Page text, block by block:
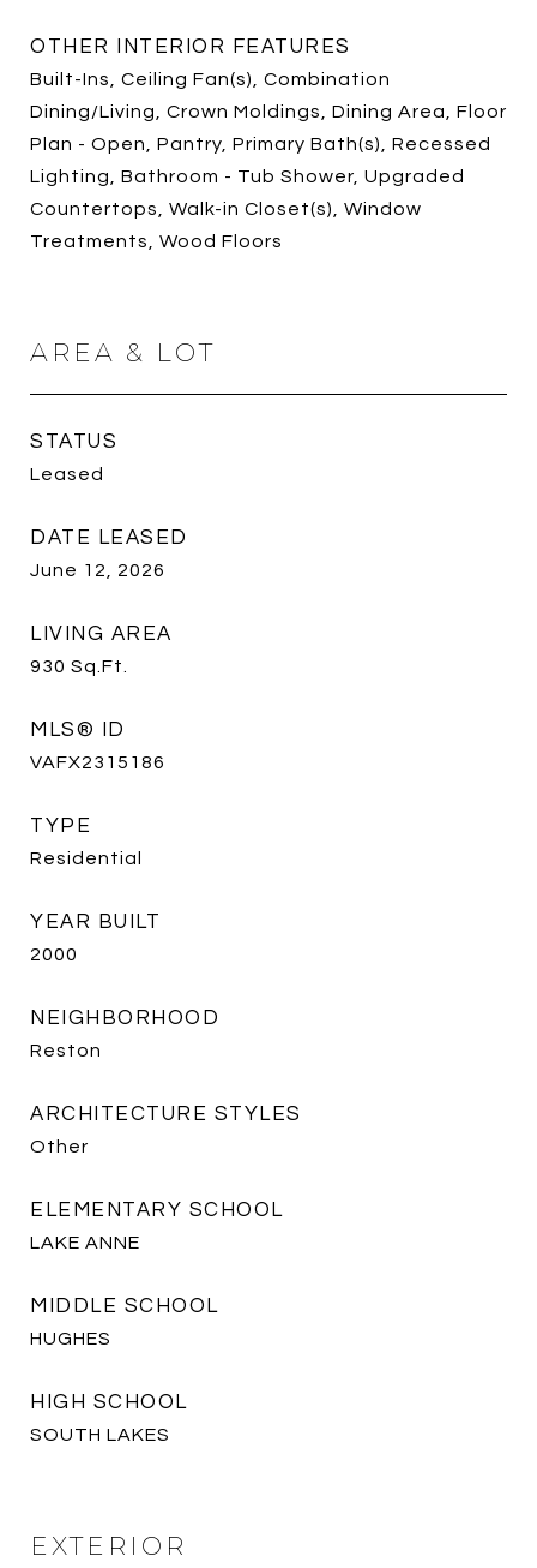
OTHER INTERIOR FEATURES
Built-Ins, Ceiling Fan(s), Combination
Dining/Living, Crown Moldings, Dining Area, Floor
Plan - Open, Pantry, Primary Bath(s), Recessed
Lighting, Bathroom - Tub Shower, Upgraded
Countertops, Walk-in Closet(s), Window
Treatments, Wood Floors
AREA & LOT
STATUS
Leased
DATE LEASED
June 12, 2026
LIVING AREA
930 Sq.Ft.
MLS® ID
VAFX2315186
TYPE
Residential
YEAR BUILT
2000
NEIGHBORHOOD
Reston
ARCHITECTURE STYLES
Other
ELEMENTARY SCHOOL
LAKE ANNE
MIDDLE SCHOOL
HUGHES
HIGH SCHOOL
SOUTH LAKES
EXTERIOR